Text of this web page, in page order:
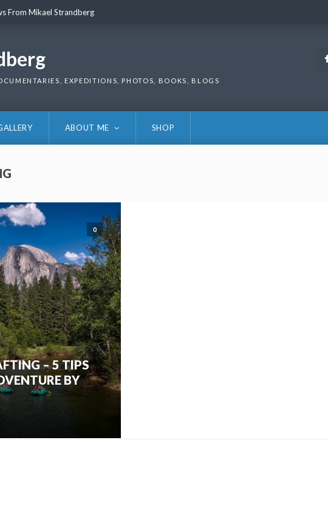
From Mikael Strandberg
EXPEDITIONS, PHOTOS, BOOKS, BLOGS
ABOUT ME SHOP
0
– 5 TIPS
BY